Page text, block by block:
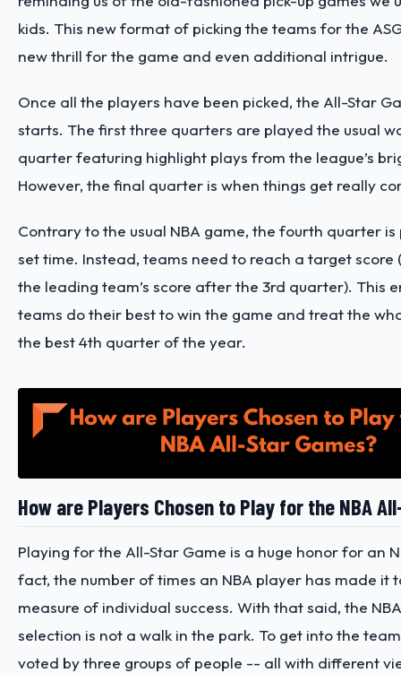
kids. This new format of picking the teams for the
new thrill for the game and even additional intrigue.
Once all the players have been picked, the All-Star
starts. The first three quarters are played the usual
quarter featuring highlight plays from the league’s
However, the final quarter is when things get really
Contrary to the usual NBA game, the fourth quarter
set time. Instead, teams need to reach a target score
the leading team’s score after the 3rd quarter). This
teams do their best to win the game and treat the
the best 4th quarter of the year.
How are Players Chosen to Play for the NBA
Playing for the All-Star Game is a huge honor for an
fact, the number of times an NBA player has made it
measure of individual success. With that said, the
selection is not a walk in the park. To get into the
voted by three groups of people -- all with different